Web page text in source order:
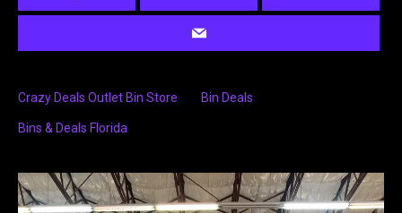
Crazy Deals Outlet Bin Store Bin Deals
Bins & Deals Florida